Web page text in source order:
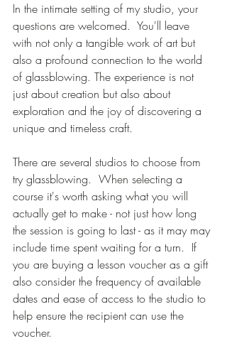
In the intimate setting of my studio, your
questions are welcomed.  You'll leave
with not only a tangible work of art but
also a profound connection to the world
of glassblowing. The experience is not
just about creation but also about
exploration and the joy of discovering a
unique and timeless craft.
There are several studios to choose from
try glassblowing.  When selecting a
course it's worth asking what you will
actually get to make - not just how long
the session is going to last - as it may may
include time spent waiting for a turn.  If
you are buying a lesson voucher as a gift
also consider the frequency of available
dates and ease of access to the studio to
help ensure the recipient can use the
voucher.